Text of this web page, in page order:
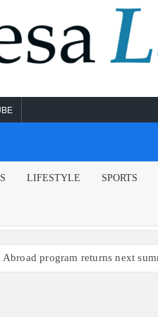
LIFESTYLE SPORTS
program returns next summer